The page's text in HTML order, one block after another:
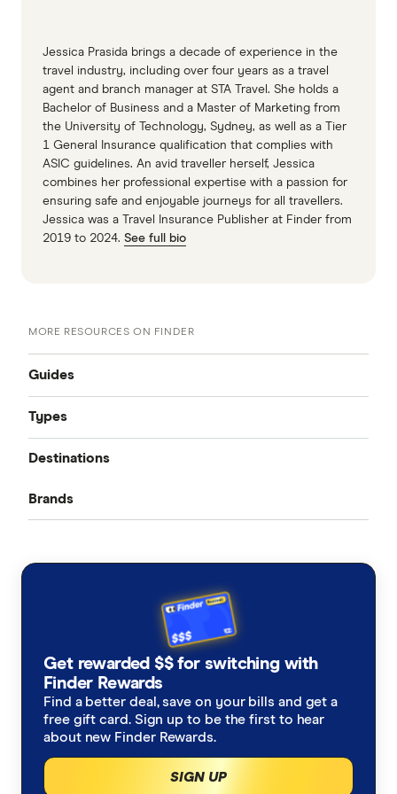
Jessica Prasida brings a decade of experience in the
travel industry, including over four years as a travel
agent and branch manager at STA Travel. She holds a
Bachelor of Business and a Master of Marketing from
the University of Technology, Sydney, as well as a Tier
1 General Insurance qualification that complies with
ASIC guidelines. An avid traveller herself, Jessica
combines her professional expertise with a passion for
ensuring safe and enjoyable journeys for all travellers.
Jessica was a Travel Insurance Publisher at Finder from
2019 to 2024. See full bio
MORE RESOURCES ON FINDER
Guides
Compare quotes
Best travel insurance
Pre-Existing Conditions
Alzheimers Disease
Asthma
Blood Thinners
How much does travel insurance cost?
Coupon codes and deals
Types
Seniors travel insurance
Domestic travel insurance: Australia
Student travel insurance
Backpacker travel insurance
Annual multi-trip travel insurance
Visitors to Australia travel insurance
Destinations
Italy
Thailand
View All Destinations
Brands
Australia Post
Budget Direct
CoverMore
Get rewarded $$ for switching with
Finder Rewards
Find a better deal, save on your bills and get a
free gift card. Sign up to be the first to hear
about new Finder Rewards.
SIGN UP